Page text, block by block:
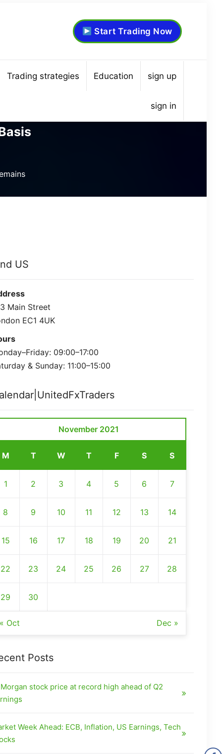
Start Trading Now
Trading strategies Education sign up
sign in
US
Main Street
EC1 4UK
09:00–17:00
& Sunday: 11:00–15:00
November 2021
M T W T F S S
1 2 3 4 5 6 7
8 9 10 11 12 13 14
15 16 17 18 19 20 21
22 23 24 25 26 27 28
29 30
Oct Dec »
Posts
stock price at record high ahead of Q2
Week Ahead: ECB, Inflation, US Earnings, Tech